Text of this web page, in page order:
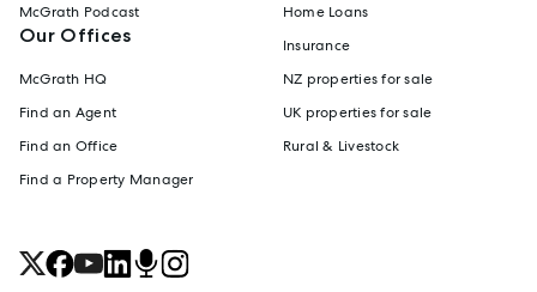
McGrath Podcast
Our Offices
McGrath HQ
Find an Agent
Find an Office
Find a Property Manager
Home Loans
Insurance
NZ properties for sale
UK properties for sale
Rural & Livestock